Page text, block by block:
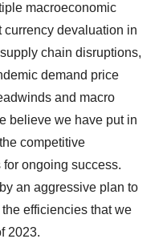
macroeconomic
devaluation in
chain disruptions,
demand price
and macro
believe we have put in
competitive
ongoing success.
an aggressive plan to
efficiencies that we
2023.